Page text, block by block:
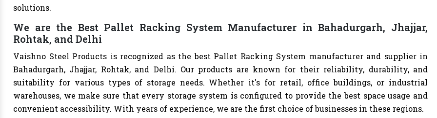
solutions.
We are the Best Pallet Racking System Manufacturer in Bahadurgarh, Jhajjar,
Rohtak, and Delhi
Vaishno Steel Products is recognized as the best Pallet Racking System manufacturer and supplier in
Bahadurgarh, Jhajjar, Rohtak, and Delhi. Our products are known for their reliability, durability, and
suitability for various types of storage needs. Whether it's for retail, office buildings, or industrial
warehouses, we make sure that every storage system is configured to provide the best space usage and
convenient accessibility. With years of experience, we are the first choice of businesses in these regions.